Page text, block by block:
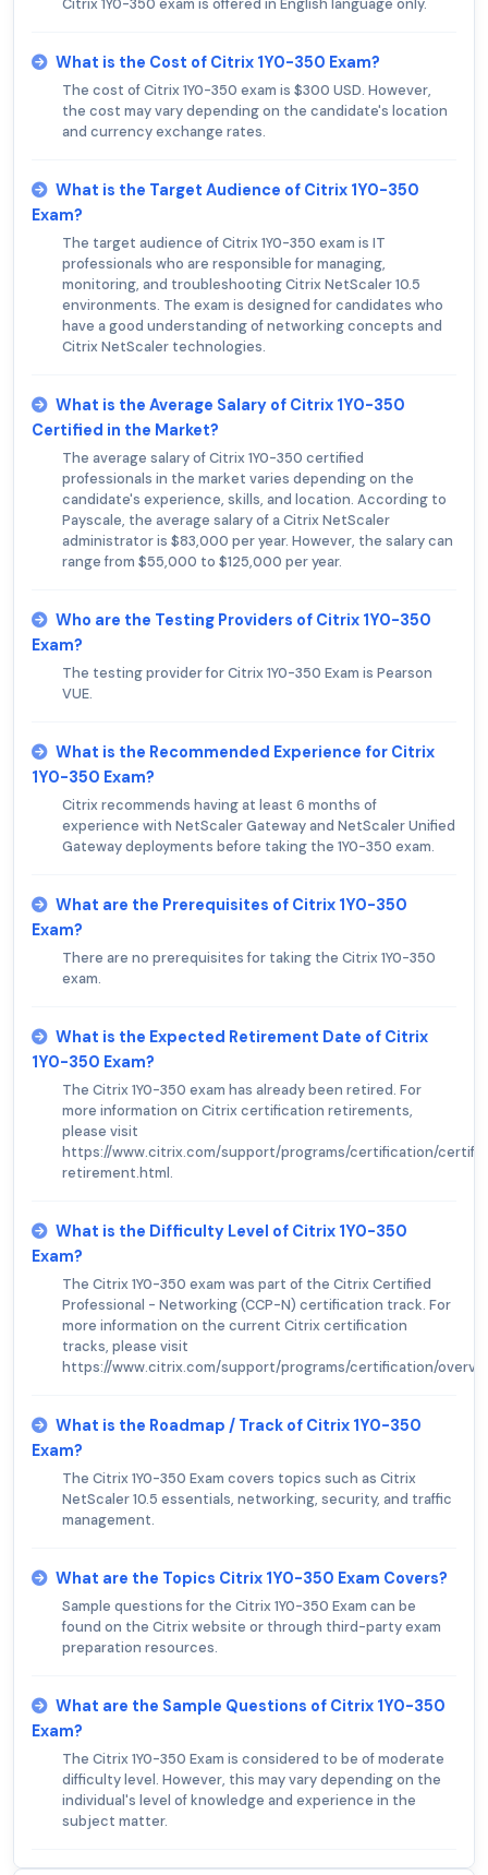
Citrix 1Y0-350 exam is offered in English language only.
What is the Cost of Citrix 1Y0-350 Exam?
The cost of Citrix 1Y0-350 exam is $300 USD. However,
the cost may vary depending on the candidate's location
and currency exchange rates.
What is the Target Audience of Citrix 1Y0-350
Exam?
The target audience of Citrix 1Y0-350 exam is IT
professionals who are responsible for managing,
monitoring, and troubleshooting Citrix NetScaler 10.5
environments. The exam is designed for candidates who
have a good understanding of networking concepts and
Citrix NetScaler technologies.
What is the Average Salary of Citrix 1Y0-350
Certified in the Market?
The average salary of Citrix 1Y0-350 certified
professionals in the market varies depending on the
candidate's experience, skills, and location. According to
Payscale, the average salary of a Citrix NetScaler
administrator is $83,000 per year. However, the salary can
range from $55,000 to $125,000 per year.
Who are the Testing Providers of Citrix 1Y0-350
Exam?
The testing provider for Citrix 1Y0-350 Exam is Pearson
VUE.
What is the Recommended Experience for Citrix
1Y0-350 Exam?
Citrix recommends having at least 6 months of
experience with NetScaler Gateway and NetScaler Unified
Gateway deployments before taking the 1Y0-350 exam.
What are the Prerequisites of Citrix 1Y0-350
Exam?
There are no prerequisites for taking the Citrix 1Y0-350
exam.
What is the Expected Retirement Date of Citrix
1Y0-350 Exam?
The Citrix 1Y0-350 exam has already been retired. For
more information on Citrix certification retirements,
please visit
https://www.citrix.com/support/programs/certification/
retirement.html.
What is the Difficulty Level of Citrix 1Y0-350
Exam?
The Citrix 1Y0-350 exam was part of the Citrix Certified
Professional - Networking (CCP-N) certification track. For
more information on the current Citrix certification
tracks, please visit
https://www.citrix.com/support/programs/certification/
What is the Roadmap / Track of Citrix 1Y0-350
Exam?
The Citrix 1Y0-350 Exam covers topics such as Citrix
NetScaler 10.5 essentials, networking, security, and traffic
management.
What are the Topics Citrix 1Y0-350 Exam Covers?
Sample questions for the Citrix 1Y0-350 Exam can be
found on the Citrix website or through third-party exam
preparation resources.
What are the Sample Questions of Citrix 1Y0-350
Exam?
The Citrix 1Y0-350 Exam is considered to be of moderate
difficulty level. However, this may vary depending on the
individual's level of knowledge and experience in the
subject matter.